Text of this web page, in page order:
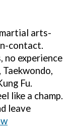
arts-
contact.
no experience
Fu.
like a champ.
leave